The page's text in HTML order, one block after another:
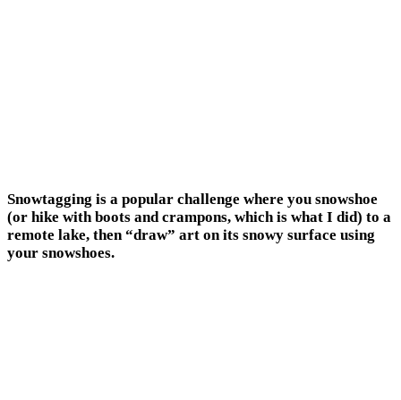
Snowtagging is a popular challenge where you snowshoe
(or hike with boots and crampons, which is what I did) to a
remote lake, then “draw” art on its snowy surface using
your snowshoes.